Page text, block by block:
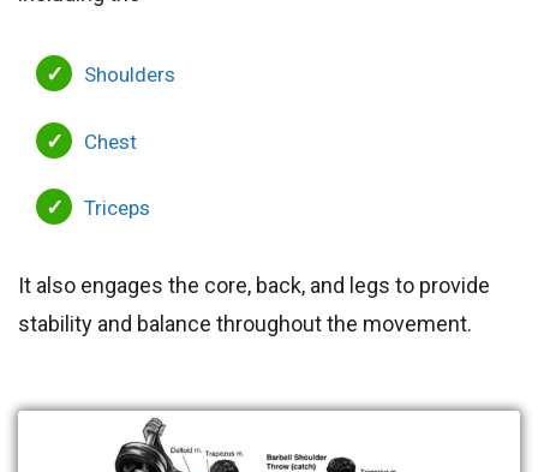
Shoulders
Chest
Triceps
It also engages the core, back, and legs to provide
stability and balance throughout the movement.